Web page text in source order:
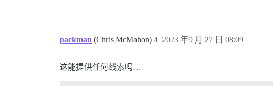
packman (Chris McMahon) 2023 年9 月 27 日 08:09
4
这能提供任何线索吗…